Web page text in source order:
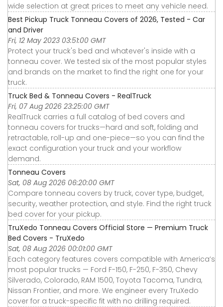
wide selection at great prices to meet any vehicle need.
Best Pickup Truck Tonneau Covers of 2026, Tested - Car
and Driver
Fri, 12 May 2023 03:51:00 GMT
Protect your truck's bed and whatever's inside with a
tonneau cover. We tested six of the most popular styles
and brands on the market to find the right one for your
truck.
Truck Bed & Tonneau Covers - RealTruck
Fri, 07 Aug 2026 23:25:00 GMT
RealTruck carries a full catalog of bed covers and
tonneau covers for trucks—hard and soft, folding and
retractable, roll-up and one-piece—so you can find the
exact configuration your truck and your workflow
demand.
Tonneau Covers
Sat, 08 Aug 2026 06:20:00 GMT
Compare tonneau covers by truck, cover type, budget,
security, weather protection, and style. Find the right truck
bed cover for your pickup.
TruXedo Tonneau Covers Official Store — Premium Truck
Bed Covers - TruXedo
Sat, 08 Aug 2026 00:01:00 GMT
Each category features covers compatible with America’s
most popular trucks — Ford F-150, F-250, F-350, Chevy
Silverado, Colorado, RAM 1500, Toyota Tacoma, Tundra,
Nissan Frontier, and more. We engineer every TruXedo
cover for a truck-specific fit with no drilling required.